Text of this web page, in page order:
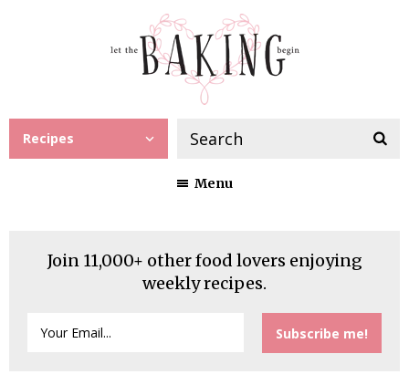
Recipes
Menu
Join 11,000+ other food lovers enjoying
weekly recipes.